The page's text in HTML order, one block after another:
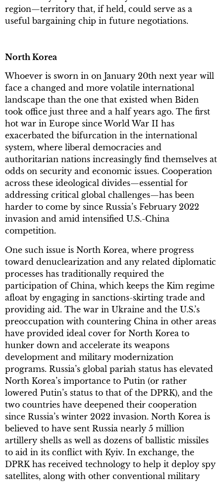
region—territory that, if held, could serve as a
useful bargaining chip in future negotiations.
North Korea
Whoever is sworn in on January 20th next year will
face a changed and more volatile international
landscape than the one that existed when Biden
took office just three and a half years ago. The first
hot war in Europe since World War II has
exacerbated the bifurcation in the international
system, where liberal democracies and
authoritarian nations increasingly find themselves at
odds on security and economic issues. Cooperation
across these ideological divides—essential for
addressing critical global challenges—has been
harder to come by since Russia’s February 2022
invasion and amid intensified U.S.-China
competition.
One such issue is North Korea, where progress
toward denuclearization and any related diplomatic
processes has traditionally required the
participation of China, which keeps the Kim regime
afloat by engaging in sanctions-skirting trade and
providing aid. The war in Ukraine and the U.S.’s
preoccupation with countering China in other areas
have provided ideal cover for North Korea to
hunker down and accelerate its weapons
development and military modernization
programs. Russia’s global pariah status has elevated
North Korea’s importance to Putin (or rather
lowered Putin’s status to that of the DPRK), and the
two countries have deepened their cooperation
since Russia’s winter 2022 invasion. North Korea is
believed to have sent Russia nearly 5 million
artillery shells as well as dozens of ballistic missiles
to aid in its conflict with Kyiv. In exchange, the
DPRK has received technology to help it deploy spy
satellites, along with other conventional military